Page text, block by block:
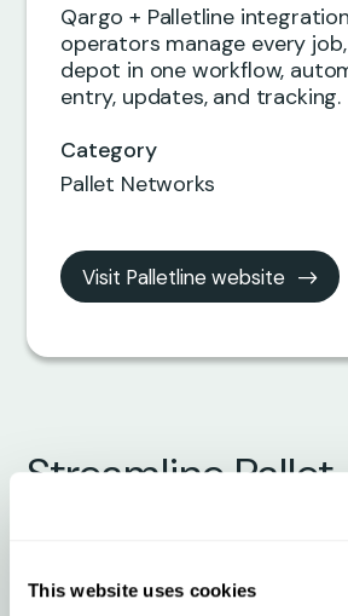
This website uses cookies
Streamline Pallet
Operations with
+ Qargo
Qargo + Palletline
operators manage every
depot in one workflow,
entry, updates, and tracking.
Category
Pallet Networks
Visit Palletline website